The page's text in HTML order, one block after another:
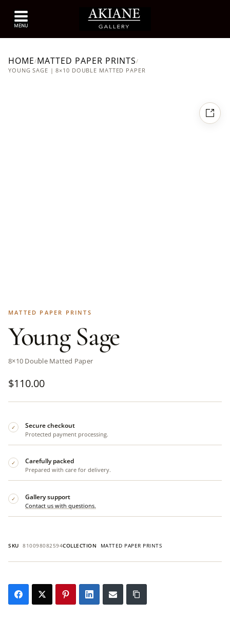
HOME/MATTED PAPER PRINTS/
YOUNG SAGE | 8×10 DOUBLE MATTED PAPER
MATTED PAPER PRINTS
Young Sage
8×10 Double Matted Paper
$110.00
✓ Secure checkout
Protected payment processing.
✓ Carefully packed
Prepared with care for delivery.
✓ Gallery support
Contact us with questions.
SKU 810098082594COLLECTION MATTED PAPER PRINTS